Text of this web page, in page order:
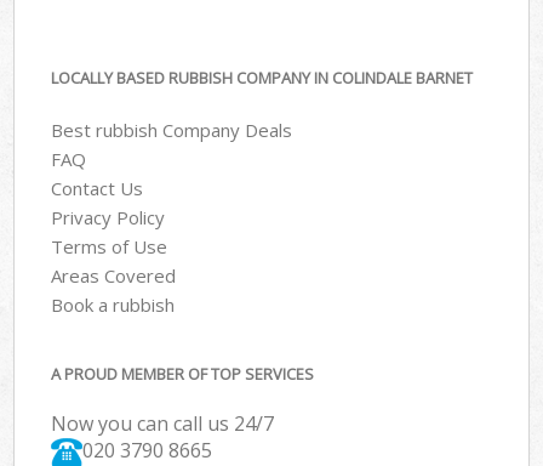
LOCALLY BASED RUBBISH COMPANY IN COLINDALE BARNET
Best rubbish Company Deals
FAQ
Contact Us
Privacy Policy
Terms of Use
Areas Covered
Book a rubbish
A PROUD MEMBER OF TOP SERVICES
Now you can call us 24/7
020 3790 8665